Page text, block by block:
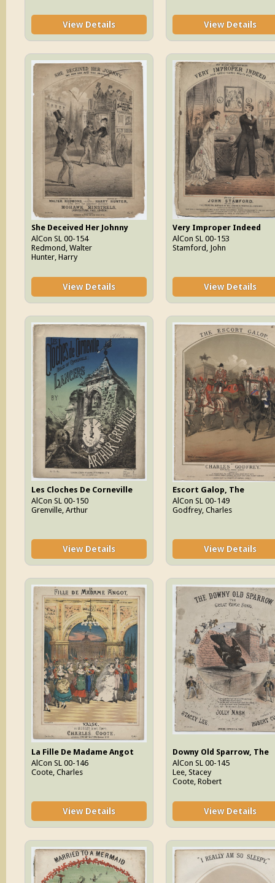
View Details View Details
She Deceived Her Johnny
AlCon SL 00-154
Redmond, Walter
Hunter, Harry
View Details
Very Improper Indeed
AlCon SL 00-153
Stamford, John
View Details
Les Cloches De Corneville
AlCon SL 00-150
Grenville, Arthur
View Details
Escort Galop, The
AlCon SL 00-149
Godfrey, Charles
View Details
La Fille De Madame Angot
AlCon SL 00-146
Coote, Charles
View Details
Downy Old Sparrow, The
AlCon SL 00-145
Lee, Stacey
Coote, Robert
View Details